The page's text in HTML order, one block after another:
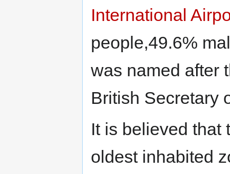
International
people,49.6%
was named after
British Secretary
It is believed that
oldest inhabited